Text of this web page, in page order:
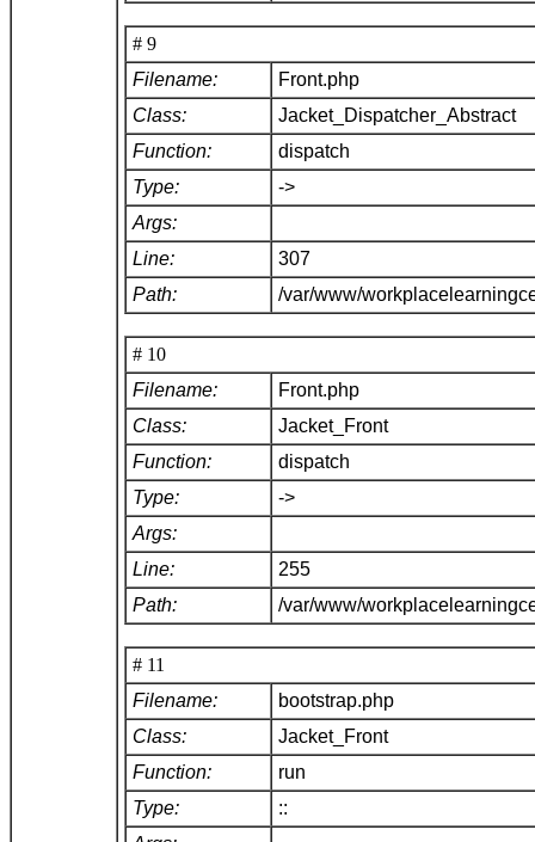
# 9
Filename:
Front.php
Class:
Jacket_Dispatcher_Abstract
Function:
dispatch
Type:
->
Args:
Line:
307
Path:
/var/www/
# 10
Filename:
Front.php
Class:
Jacket_Front
Function:
dispatch
Type:
->
Args:
Line:
255
Path:
/var/www/
# 11
Filename:
bootstrap.php
Class:
Jacket_Front
Function:
run
Type:
::